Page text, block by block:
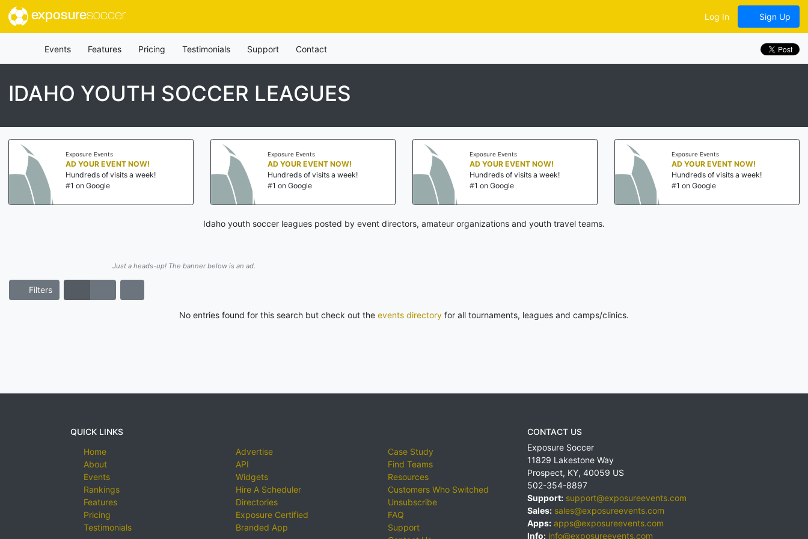
exposuresoccer Log In Sign Up
Events Features Pricing Testimonials Support Contact
IDAHO YOUTH SOCCER LEAGUES
Exposure Events
AD YOUR EVENT NOW!
Hundreds of visits a week!
#1 on Google
Exposure Events
AD YOUR EVENT NOW!
Hundreds of visits a week!
#1 on Google
Exposure Events
AD YOUR EVENT NOW!
Hundreds of visits a week!
#1 on Google
Exposure Events
AD YOUR EVENT NOW!
Hundreds of visits a week!
#1 on Google
Idaho youth soccer leagues posted by event directors, amateur organizations and youth travel teams.
Just a heads-up! The banner below is an ad.
Filters
No entries found for this search but check out the events directory for all tournaments, leagues and camps/clinics.
QUICK LINKS
Home
About
Events
Rankings
Features
Pricing
Testimonials
Advertise
API
Widgets
Hire A Scheduler
Directories
Exposure Certified
Branded App
Case Study
Find Teams
Resources
Customers Who Switched
Unsubscribe
FAQ
Support
CONTACT US
Exposure Soccer
11829 Lakestone Way
Prospect, KY, 40059 US
502-354-8897
Support: support@exposureevents.com
Sales: sales@exposureevents.com
Apps: apps@exposureevents.com
Info: info@exposureevents.com